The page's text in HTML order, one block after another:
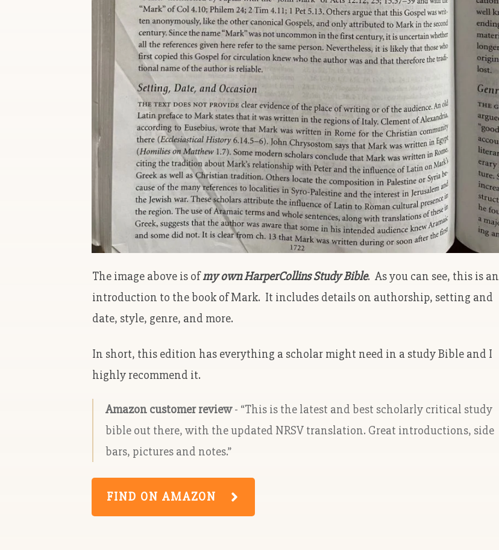
The image above is ofmy own HarperCollins Study Bible. As you can see, this is an
introduction to the book of Mark. It includes details on authorship, setting and
date, style, genre, and more.
In short, this edition has everything a scholar might need in a study Bible and I
highly recommend it.
Amazon customer review- “This is the latest and best scholarly critical study
bible out there, with the updated NRSV translation. Great introductions, side
bars, pictures and notes.”
FIND ON AMAZON